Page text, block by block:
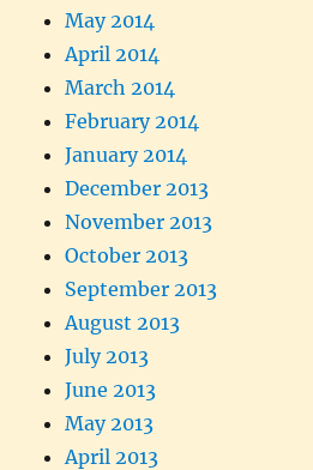
May 2014
April 2014
March 2014
February 2014
January 2014
December 2013
November 2013
October 2013
September 2013
August 2013
July 2013
June 2013
May 2013
April 2013